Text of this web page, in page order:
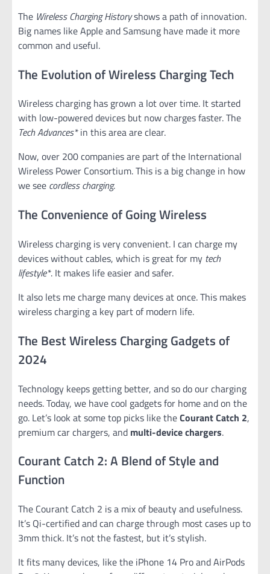
The Wireless Charging Historyshows a path of innovation.
Big names like Apple and Samsung have made it more
common and useful.
The Evolution of Wireless Charging Tech
Wireless charging has grown a lot over time. It started
with low-powered devices but now charges faster. The
Tech Advances*in this area are clear.
Now, over 200 companies are part of the International
Wireless Power Consortium. This is a big change in how
we see cordless charging.
The Convenience of Going Wireless
Wireless charging is very convenient. I can charge my
devices without cables, which is great for my tech
lifestyle*. It makes life easier and safer.
It also lets me charge many devices at once. This makes
wireless charging a key part of modern life.
The Best Wireless Charging Gadgets of
2024
Technology keeps getting better, and so do our charging
needs. Today, we have cool gadgets for home and on the
go. Let’s look at some top picks like theCourant Catch 2,
premium car chargers, and multi-device chargers.
Courant Catch 2: A Blend of Style and
Function
The Courant Catch 2 is a mix of beauty and usefulness.
It’s Qi-certified and can charge through most cases up to
3mm thick. It’s not the fastest, but it’s stylish.
It fits many devices, like the iPhone 14 Pro and AirPods